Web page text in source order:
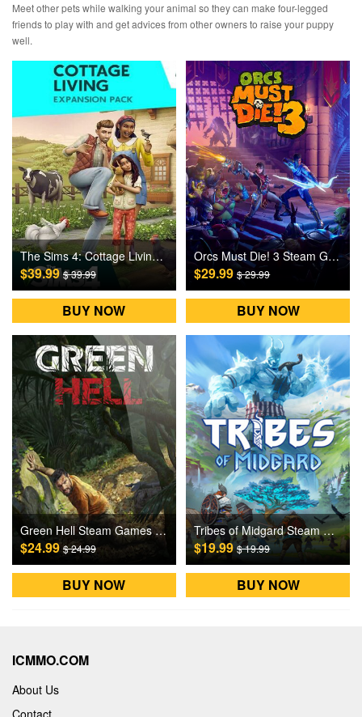
Meet other pets while walking your animal so they can make four-legged
friends to play with and get advices from other owners to raise your puppy
well.
The Sims 4: Cottage Living DLC Origin Games CD Key
$39.99$ 39.99
BUY NOW
Orcs Must Die! 3 Steam Games CD Key
$29.99$ 29.99
BUY NOW
Green Hell Steam Games CD Key
$24.99$ 24.99
BUY NOW
Tribes of Midgard Steam Games CD Key
$19.99$ 19.99
BUY NOW
ICMMO.COM
About Us
Contact